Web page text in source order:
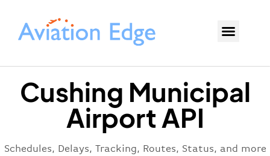
Cushing Municipal
Airport API
Schedules, Delays, Tracking, Routes, Status, and more